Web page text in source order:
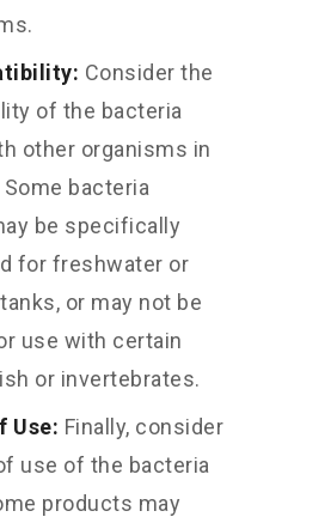
Consider the
of the bacteria
other organisms in
bacteria
be specifically
for freshwater or
or may not be
use with certain
or invertebrates.
Use: Finally, consider
use of the bacteria
products may